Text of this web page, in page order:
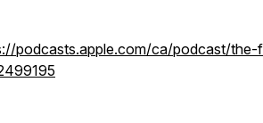
podcasts.apple.com/ca/podcast/the-